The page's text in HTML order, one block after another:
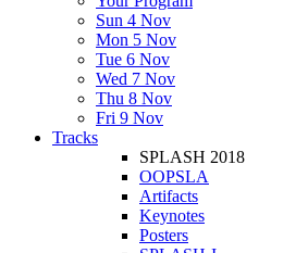
Sun 4 Nov
Mon 5 Nov
Tue 6 Nov
Wed 7 Nov
Thu 8 Nov
Fri 9 Nov
Tracks
SPLASH 2018
OOPSLA
Artifacts
Keynotes
Posters